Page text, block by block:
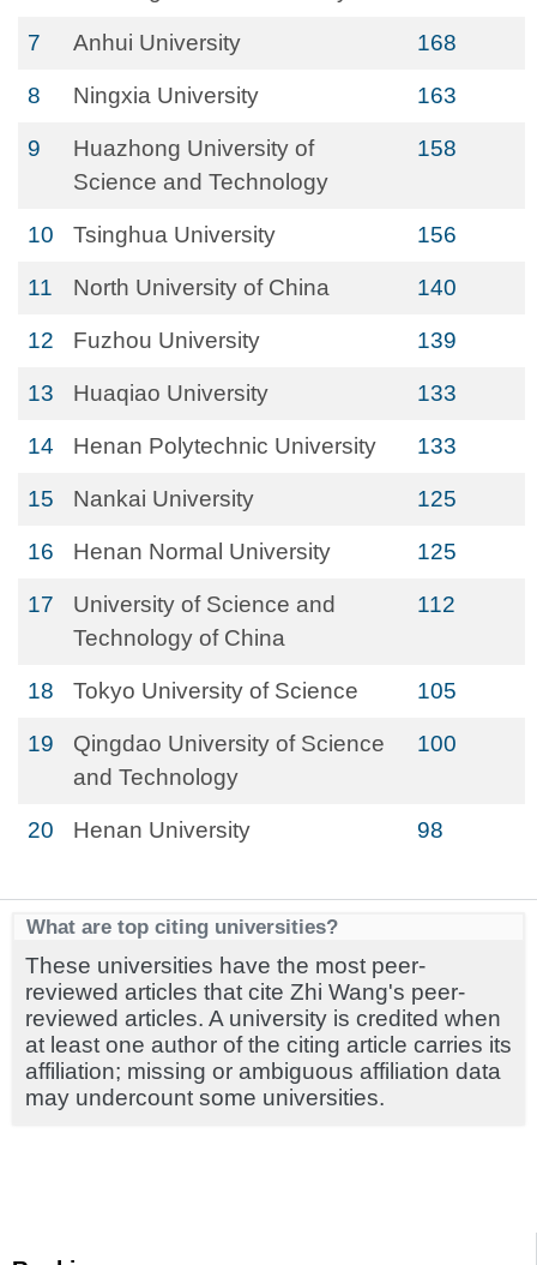
7 Anhui University 168
8 Ningxia University 163
9
Huazhong University of
Science and Technology
158
10 Tsinghua University 156
11 North University of China 140
12 Fuzhou University 139
13 Huaqiao University 133
14 Henan Polytechnic University 133
15 Nankai University 125
16 Henan Normal University 125
17
University of Science and
Technology of China
112
18 Tokyo University of Science 105
19
Qingdao University of Science
and Technology
100
20 Henan University 98
What are top citing universities?
These universities have the most peer-
reviewed articles that cite Zhi Wang's peer-
reviewed articles. A university is credited when
at least one author of the citing article carries its
affiliation; missing or ambiguous affiliation data
may undercount some universities.